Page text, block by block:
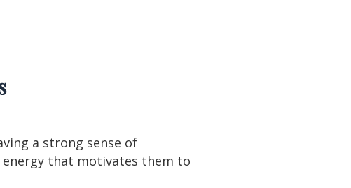
a strong sense of
that motivates them to